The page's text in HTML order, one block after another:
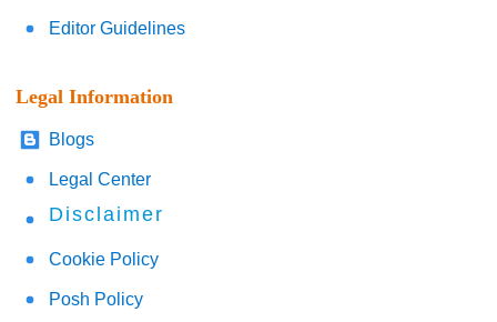
Editor Guidelines
Legal Information
Blogs
Legal Center
Disclaimer
Cookie Policy
Posh Policy